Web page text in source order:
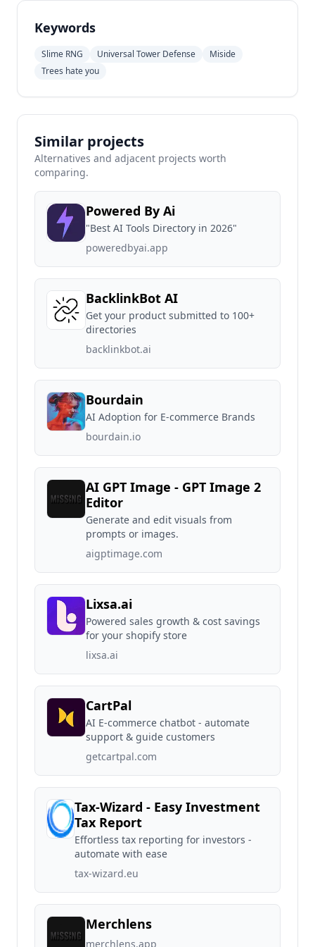
Keywords
Slime RNG Universal Tower Defense
Miside
Trees hate you
Similar projects
Alternatives and adjacent projects worth
comparing.
Powered By Ai
"Best AI Tools Directory in 2026"
poweredbyai.app
BacklinkBot AI
Get your product submitted to 100+
directories
backlinkbot.ai
Bourdain
AI Adoption for E-commerce Brands
bourdain.io
AI GPT Image - GPT Image 2
Editor
Generate and edit visuals from
prompts or images.
aigptimage.com
Lixsa.ai
Powered sales growth & cost savings
for your shopify store
lixsa.ai
CartPal
AI E-commerce chatbot - automate
support & guide customers
getcartpal.com
Tax-Wizard - Easy Investment
Tax Report
Effortless tax reporting for investors -
automate with ease
tax-wizard.eu
Merchlens
merchlens.app